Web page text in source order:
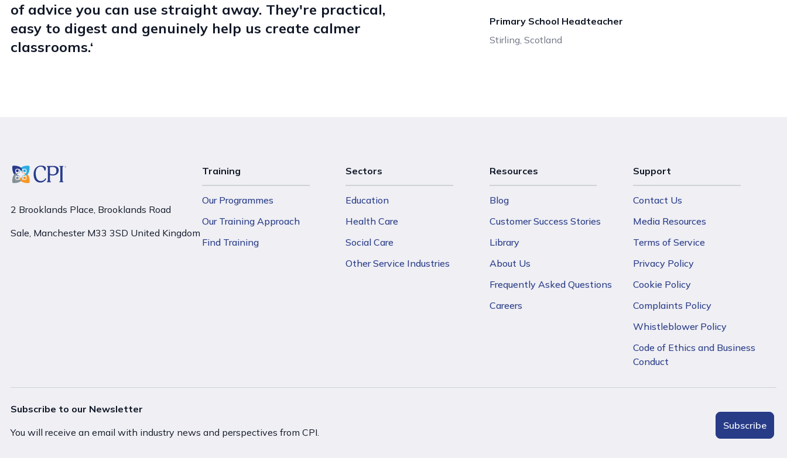
of advice you can use straight away. They're practical,
easy to digest and genuinely help us create calmer
classrooms.‘
Primary School Headteacher
Stirling, Scotland
2 Brooklands Place, Brooklands Road
Sale, Manchester M33 3SD United Kingdom
Training
Our Programmes
Our Training Approach
Find Training
Sectors
Education
Health Care
Social Care
Other Service Industries
Resources
Blog
Customer Success Stories
Library
About Us
Frequently Asked Questions
Careers
Support
Contact Us
Media Resources
Terms of Service
Privacy Policy
Cookie Policy
Complaints Policy
Whistleblower Policy
Code of Ethics and Business
Conduct
Subscribe to our Newsletter
You will receive an email with industry news and perspectives from CPI.
Subscribe